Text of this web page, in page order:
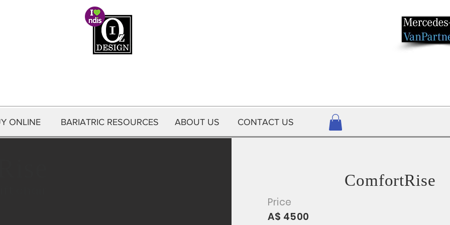
ONLINE ABOUT US CONTACT US CONTACT US
ABOUT US
BARIATRIC RESOURCES
ONLINE
ComfortRise
Price
A$ 4500